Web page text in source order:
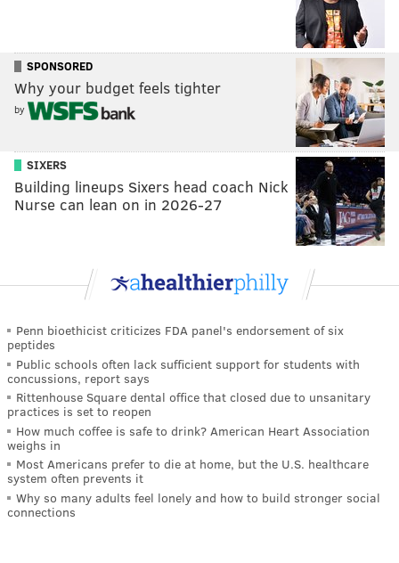
SPONSORED
Why your budget feels tighter
by
SIXERS
Building lineups Sixers head coach Nick
Nurse can lean on in 2026-27
Penn bioethicist criticizes FDA panel's endorsement of six
peptides
Public schools often lack sufficient support for students with
concussions, report says
Rittenhouse Square dental office that closed due to unsanitary
practices is set to reopen
How much coffee is safe to drink? American Heart Association
weighs in
Most Americans prefer to die at home, but the U.S. healthcare
system often prevents it
Why so many adults feel lonely and how to build stronger social
connections